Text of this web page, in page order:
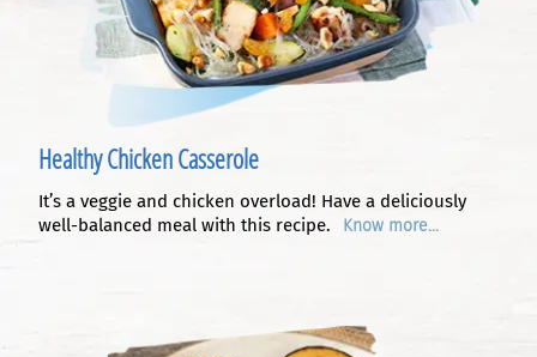
Healthy Chicken Casserole
It’s a veggie and chicken overload! Have a deliciously
well-balanced meal with this recipe.
Know more...